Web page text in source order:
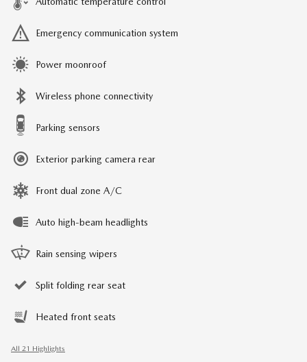
Emergency communication system
Power moonroof
Wireless phone connectivity
Parking sensors
Exterior parking camera rear
Front dual zone A/C
Auto high-beam headlights
Rain sensing wipers
Split folding rear seat
Heated front seats
All 21 Highlights